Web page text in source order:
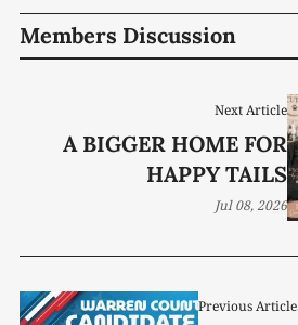
Members Discussion
Previous Article
Next Article
A BIGGER HOME FOR
HAPPY TAILS
Jul 08, 2026